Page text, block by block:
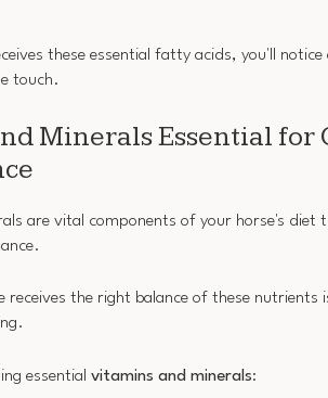
these essential fatty acids, you'll
touch.
Minerals Essential for
are vital components of your horse's diet
receives the right balance of these
essential vitamins and minerals: